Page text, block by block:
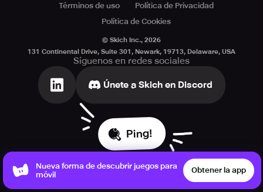
Términos de uso
Política de Privacidad
Política de Cookies
© Skich Inc., 2026
131 Continental Drive, Suite 301, Newark, 19713, Delaware, USA
Síguenos en redes sociales
Únete a Skich en Discord
Ping!
Nueva forma de descubrir juegos para
móvil
Obtener la app